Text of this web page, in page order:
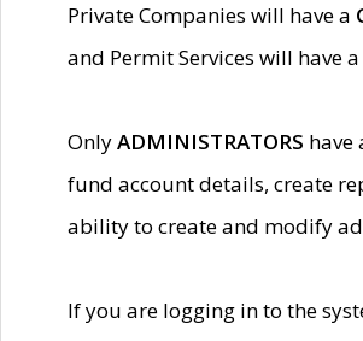
Private Companies will have a
and Permit Services will have a
OnlyADMINISTRATORS have
fund account details, create
ability to create and modify
If you are logging in to the